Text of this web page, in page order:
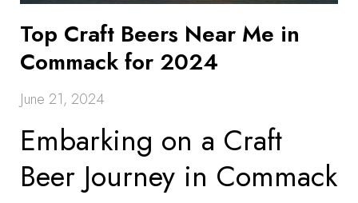
Top Craft Beers Near Me in
Commack for 2024
June 21, 2024
Embarking on a Craft
Beer Journey in Commack